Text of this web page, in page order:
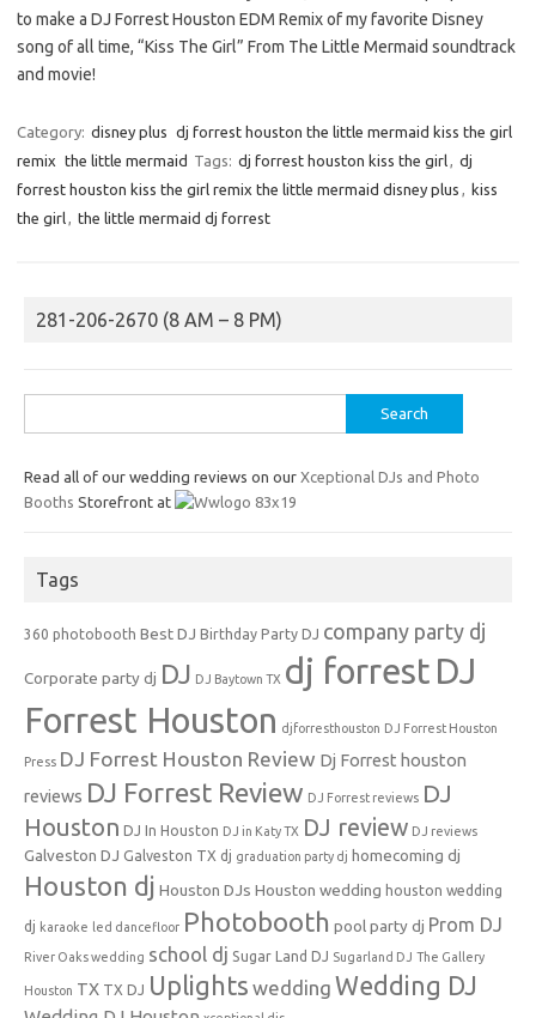
to make a DJ Forrest Houston EDM Remix of my favorite Disney
song of all time, “Kiss The Girl” From The Little Mermaid soundtrack
and movie!
Category: disney plus dj forrest houston the little mermaid kiss the girl
remix the little mermaid Tags: dj forrest houston kiss the girl
dj
forrest houston kiss the girl remix the little mermaid disney plus
kiss
the girl
the little mermaid dj forrest
281-206-2670 (8 AM – 8 PM)
for:
Read all of our wedding reviews on our Xceptional DJs and Photo
Booths Storefront at
Tags
360 photobooth Best DJ Birthday Party DJ company party dj
Corporate party dj DJ DJ Baytown TX dj forrest DJ
Forrest Houston djforresthouston DJ Forrest Houston
Press DJ Forrest Houston Review Dj Forrest houston
reviews DJ Forrest Review DJ Forrest reviews DJ
Houston DJ In Houston DJ in Katy TX DJ review DJ reviews
Galveston DJ Galveston TX dj graduation party dj homecoming dj
Houston dj Houston DJs Houston wedding houston wedding
dj karaoke led dancefloor Photobooth pool party dj Prom DJ
River Oaks wedding school dj Sugar Land DJ Sugarland DJ The Gallery
Houston TX TX DJ Uplights wedding Wedding DJ